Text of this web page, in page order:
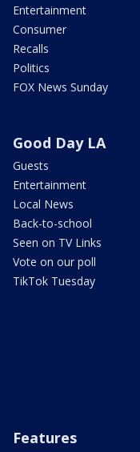
Entertainment
Consumer
Recalls
Politics
FOX News Sunday
Good Day LA
Guests
Entertainment
Local News
Back-to-school
Seen on TV Links
Vote on our poll
TikTok Tuesday
Features